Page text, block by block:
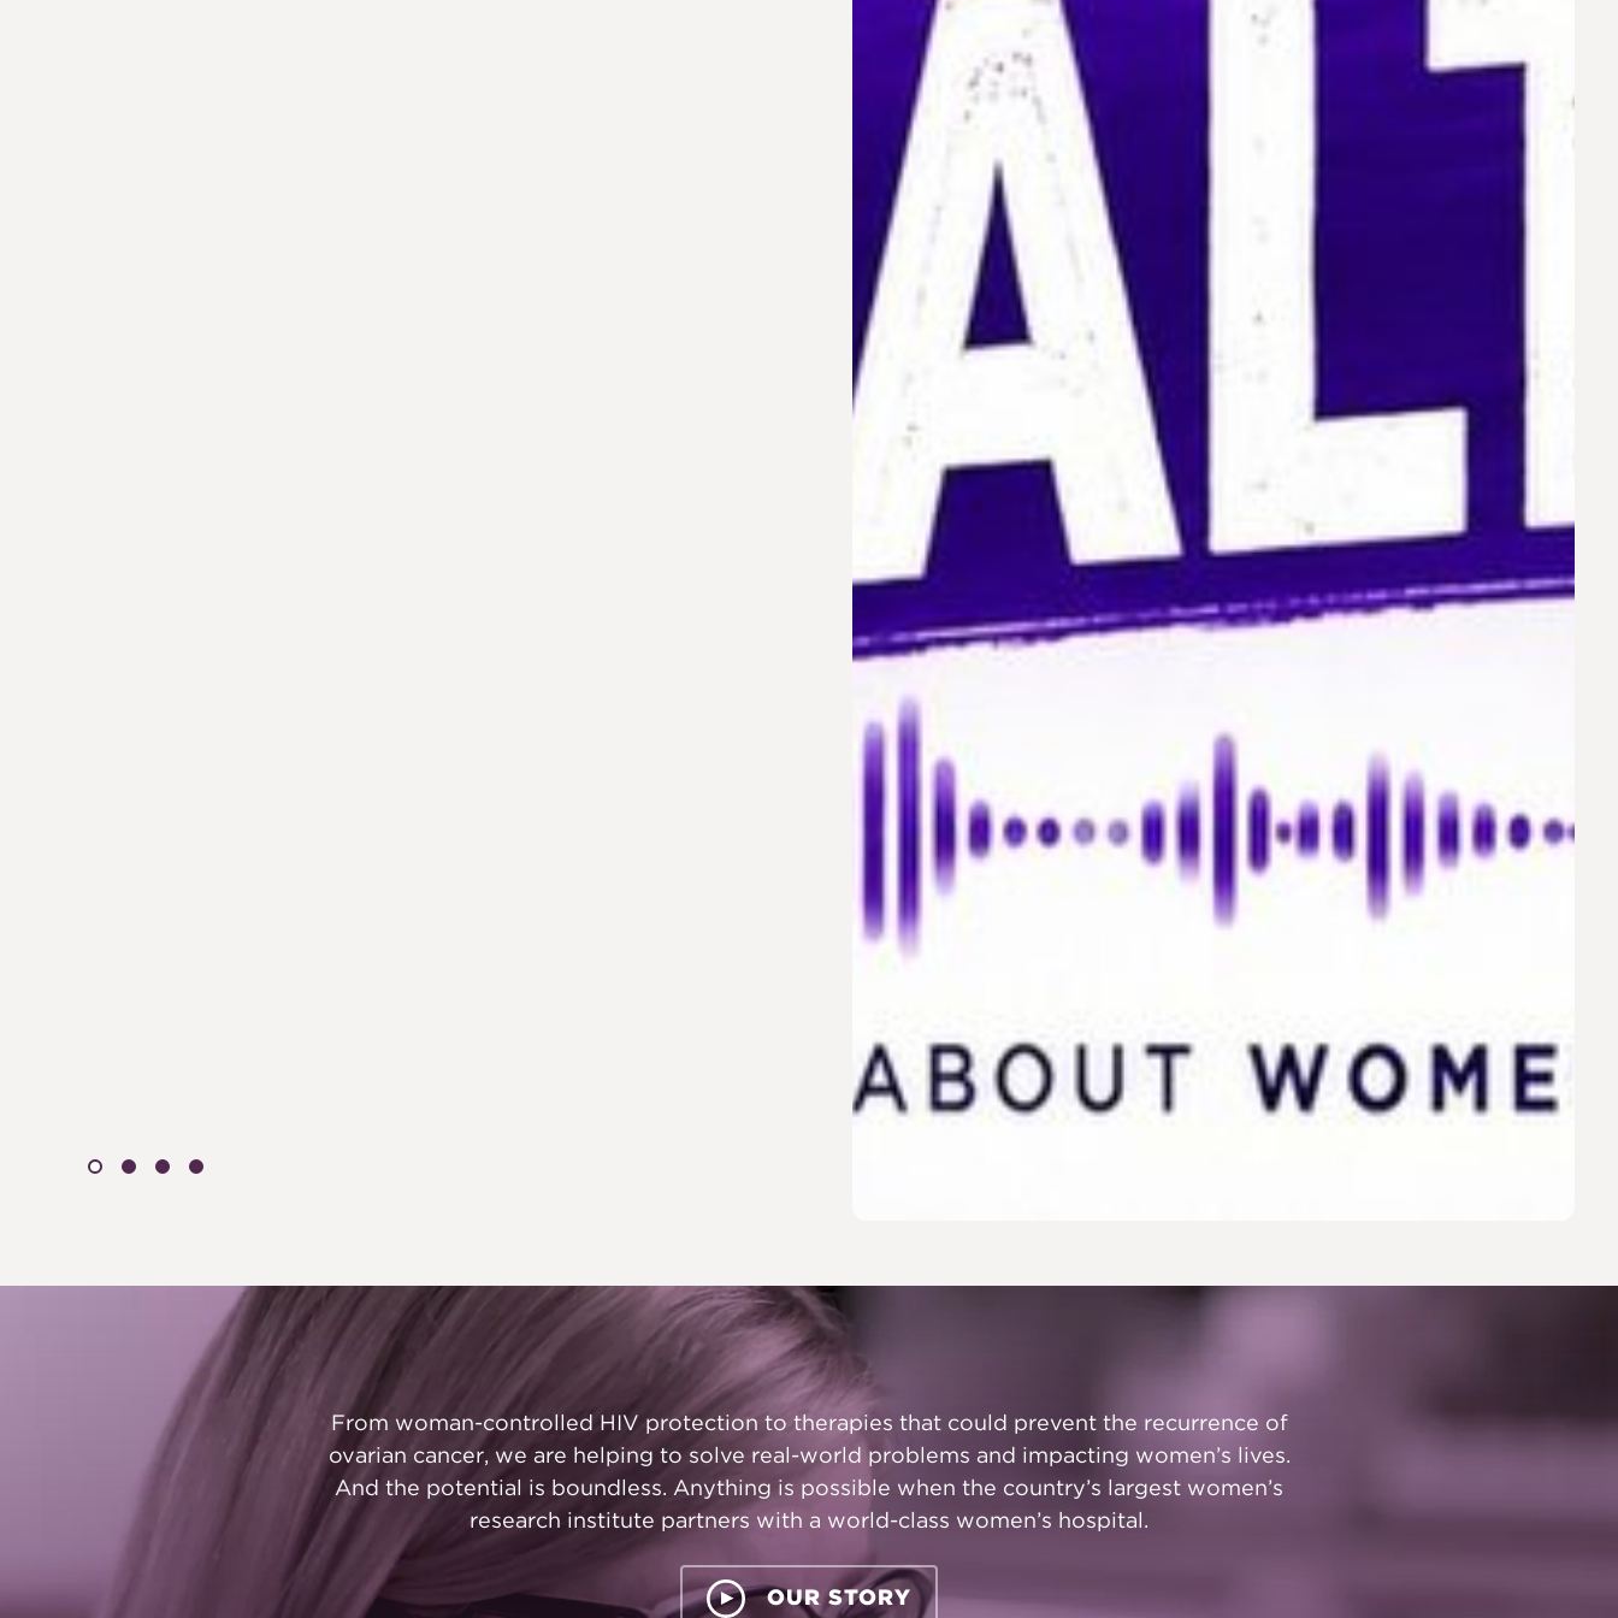
From woman-controlled HIV protection to therapies that could prevent the recurrence of
ovarian cancer, we are helping to solve real-world problems and impacting women’s lives.
And the potential is boundless. Anything is possible when the country’s largest women’s
research institute partners with a world-class women’s hospital.
OUR STORY